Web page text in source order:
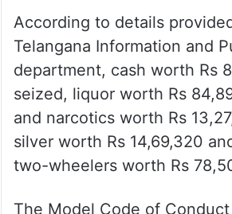
According to details
Telangana Information and
department, cash worth Rs